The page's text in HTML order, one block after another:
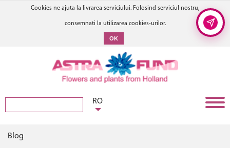
Cookies ne ajuta la livrarea serviciului. Folosind serviciul nostru,
consemnati la utilizarea cookies-urilor.
OK
RO
Blog